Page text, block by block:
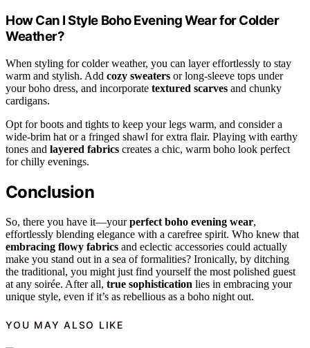
How Can I Style Boho Evening Wear for Colder
Weather?
When styling for colder weather, you can layer effortlessly to stay
warm and stylish. Add cozy sweaters or long-sleeve tops under
your boho dress, and incorporate textured scarves and chunky
cardigans.
Opt for boots and tights to keep your legs warm, and consider a
wide-brim hat or a fringed shawl for extra flair. Playing with earthy
tones and layered fabrics creates a chic, warm boho look perfect
for chilly evenings.
Conclusion
So, there you have it—yourperfect boho evening wear,
effortlessly blending elegance with a carefree spirit. Who knew that
embracing flowy fabrics and eclectic accessories could actually
make you stand out in a sea of formalities? Ironically, by ditching
the traditional, you might just find yourself the most polished guest
at any soirée. After all, true sophistication lies in embracing your
unique style, even if it’s as rebellious as a boho night out.
YOU MAY ALSO LIKE